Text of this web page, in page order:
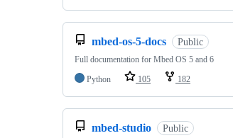
mbed-os-5-docs Public
Full documentation for Mbed OS 5 and 6
Python
105 182
mbed-studio Public